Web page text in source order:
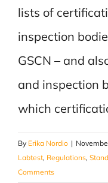
lists of
inspection
GSCN – and
and inspection
which
By Erika Nordio |
Labtest, Regulations,
Comments